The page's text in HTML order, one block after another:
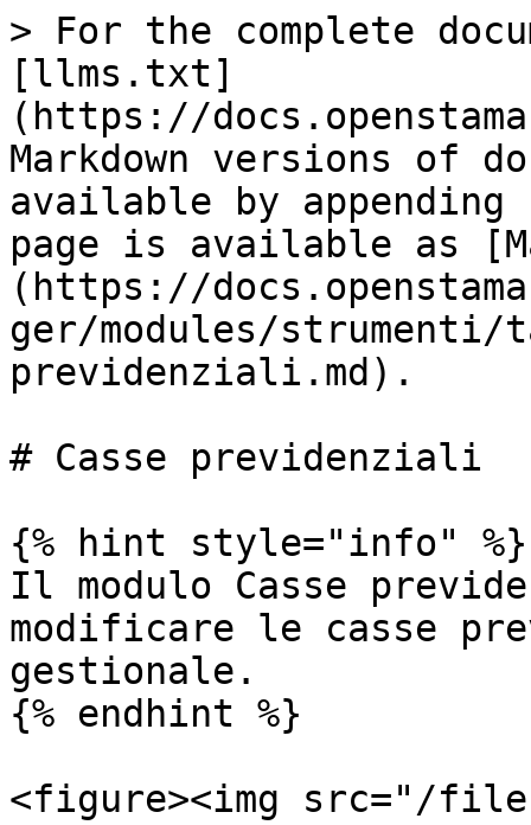
> For the complete
[llms.txt]
(https://
Markdown versions of
available by
page is available as
(https://
ger/modules/strumenti/
previdenziali.md).
# Casse previdenziali
{% hint style="info" %}
Il modulo Casse
modificare le casse
gestionale.
{% endhint %}
<figure><img src="/files/